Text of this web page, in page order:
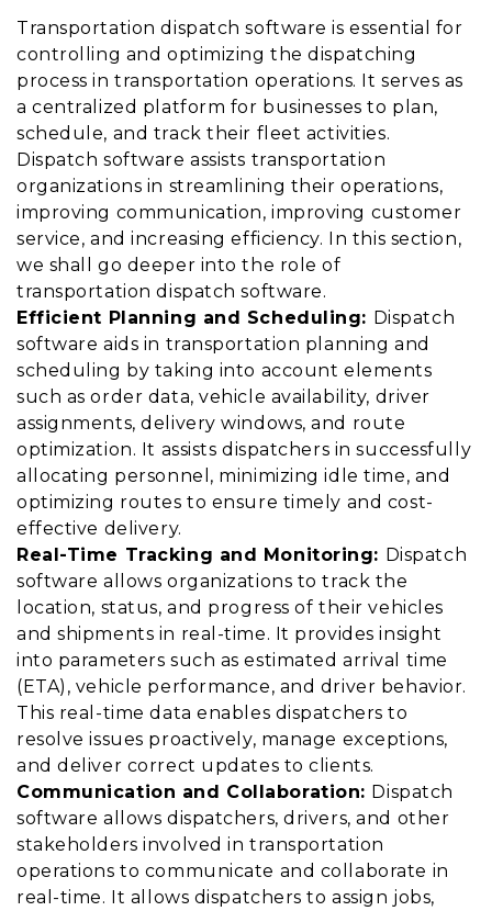
Transportation dispatch software is essential for
controlling and optimizing the dispatching
process in transportation operations. It serves as
a centralized platform for businesses to plan,
schedule, and track their fleet activities.
Dispatch software assists transportation
organizations in streamlining their operations,
improving communication, improving customer
service, and increasing efficiency. In this section,
we shall go deeper into the role of
transportation dispatch software.
Efficient Planning and Scheduling: Dispatch
software aids in transportation planning and
scheduling by taking into account elements
such as order data, vehicle availability, driver
assignments, delivery windows, and route
optimization. It assists dispatchers in successfully
allocating personnel, minimizing idle time, and
optimizing routes to ensure timely and cost-
effective delivery.
Real-Time Tracking and Monitoring: Dispatch
software allows organizations to track the
location, status, and progress of their vehicles
and shipments in real-time. It provides insight
into parameters such as estimated arrival time
(ETA), vehicle performance, and driver behavior.
This real-time data enables dispatchers to
resolve issues proactively, manage exceptions,
and deliver correct updates to clients.
Communication and Collaboration: Dispatch
software allows dispatchers, drivers, and other
stakeholders involved in transportation
operations to communicate and collaborate in
real-time. It allows dispatchers to assign jobs,